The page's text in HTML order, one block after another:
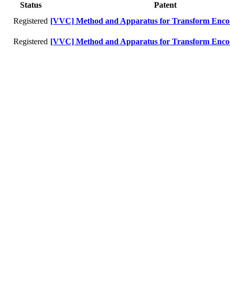
Status
Patent
Registered [VVC] Method and Apparatus for Transform
Registered [VVC] Method and Apparatus for Transform